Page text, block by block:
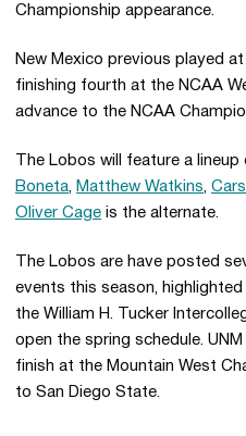
Championship appearance.
New Mexico previous played
finishing fourth at the NCAA
advance to the NCAA
The Lobos will feature a lineup
Boneta, Matthew Watkins,
Oliver Cage is the alternate.
The Lobos are have posted
events this season,
the William H. Tucker
open the spring schedule.
finish at the Mountain West
to San Diego State.